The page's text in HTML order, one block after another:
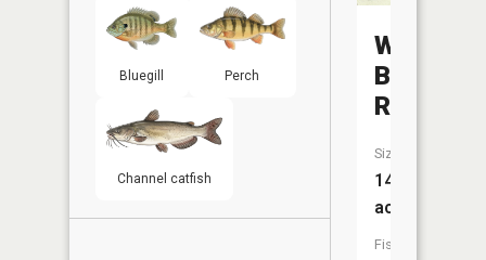
Bluegill Perch
Channel catfish
White
Butte
Size:
14
acres
Fish